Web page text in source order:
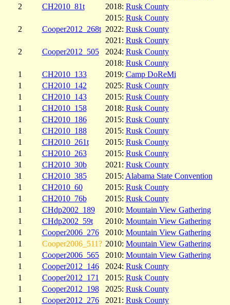
2
CH2010_81t 2018: Rusk County
2015: Rusk County
2
Cooper2012_268t 2022: Rusk County
2021: Rusk County
2
Cooper2012_505 2024: Rusk County
2018: Rusk County
1
CH2010_133 2019: Camp DoReMi
1
CH2010_142 2025: Rusk County
1
CH2010_143 2015: Rusk County
1
CH2010_158 2018: Rusk County
1
CH2010_186 2015: Rusk County
1
CH2010_188 2015: Rusk County
1
CH2010_261t 2015: Rusk County
1
CH2010_263 2015: Rusk County
1
CH2010_30b 2021: Rusk County
1
CH2010_385 2015: Alabama State Convention
1
CH2010_60 2015: Rusk County
1
CH2010_76b 2015: Rusk County
1
CHdp2002_189 2010: Mountain View Gathering
1
CHdp2002_59t 2010: Mountain View Gathering
1
Cooper2006_276 2010: Mountain View Gathering
1
Cooper2006_511? 2010: Mountain View Gathering
1
Cooper2006_565 2010: Mountain View Gathering
1
Cooper2012_146 2024: Rusk County
1
Cooper2012_171 2015: Rusk County
1
Cooper2012_198 2025: Rusk County
1
Cooper2012_276 2021: Rusk County